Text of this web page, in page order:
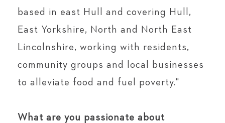
based in east Hull and covering Hull,
East Yorkshire, North and North East
Lincolnshire, working with residents,
community groups and local businesses
to alleviate food and fuel poverty."⁣⁠
What are you passionate about